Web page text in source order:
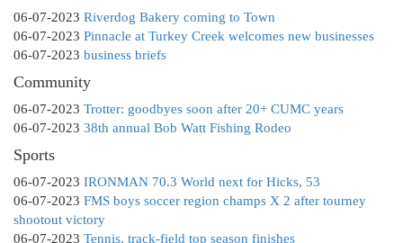
06-07-2023 Riverdog Bakery coming to Town
06-07-2023 Pinnacle at Turkey Creek welcomes new businesses
06-07-2023 business briefs
Community
06-07-2023 Trotter: goodbyes soon after 20+ CUMC years
06-07-2023 38th annual Bob Watt Fishing Rodeo
Sports
06-07-2023 IRONMAN 70.3 World next for Hicks, 53
06-07-2023 FMS boys soccer region champs X 2 after tourney
shootout victory
06-07-2023 Tennis, track-field top season finishes